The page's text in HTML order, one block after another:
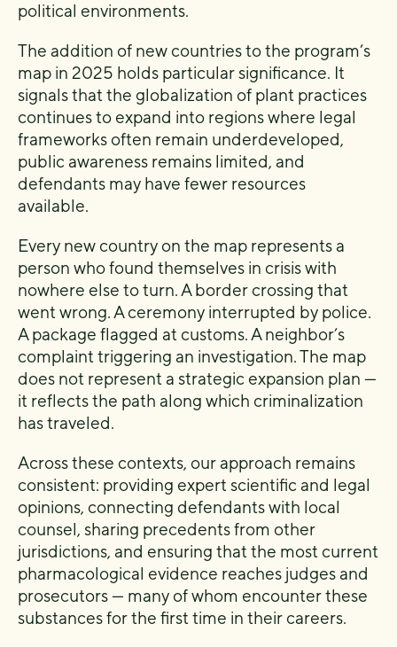
political environments.
The addition of new countries to the program’s
map in 2025 holds particular significance. It
signals that the globalization of plant practices
continues to expand into regions where legal
frameworks often remain underdeveloped,
public awareness remains limited, and
defendants may have fewer resources
available.
Every new country on the map represents a
person who found themselves in crisis with
nowhere else to turn. A border crossing that
went wrong. A ceremony interrupted by police.
A package flagged at customs. A neighbor’s
complaint triggering an investigation. The map
does not represent a strategic expansion plan —
it reflects the path along which criminalization
has traveled.
Across these contexts, our approach remains
consistent: providing expert scientific and legal
opinions, connecting defendants with local
counsel, sharing precedents from other
jurisdictions, and ensuring that the most current
pharmacological evidence reaches judges and
prosecutors — many of whom encounter these
substances for the first time in their careers.